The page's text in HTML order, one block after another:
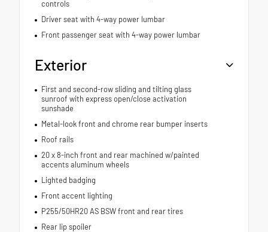
controls
Driver seat with 4-way power lumbar
Front passenger seat with 4-way power lumbar
Exterior
First and second-row sliding and tilting glass
sunroof with express open/close activation
sunshade
Metal-look front and chrome rear bumper inserts
Roof rails
20 x 8-inch front and rear machined w/painted
accents aluminum wheels
Lighted badging
Front accent lighting
P255/50HR20 AS BSW front and rear tires
Rear lip spoiler